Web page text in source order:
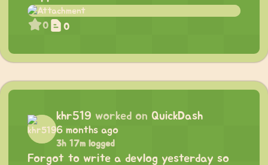
0 0
khr519 worked on QuickDash
6 months ago
3h 17m logged
Forgot to write a devlog yesterday so